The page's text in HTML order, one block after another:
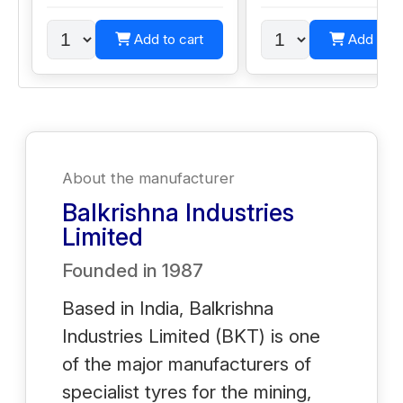
Add to cart Add to
About the manufacturer
Balkrishna Industries
Limited
Founded in 1987
Based in India, Balkrishna
Industries Limited (BKT) is one
of the major manufacturers of
specialist tyres for the mining,